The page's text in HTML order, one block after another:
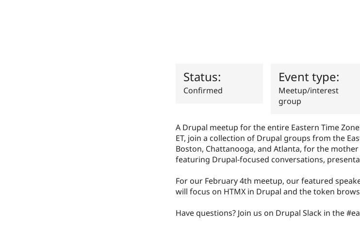
Status:
Confirmed
Event type:
Meetup/interest
group
A Drupal meetup for the entire Eastern Time
ET, join a collection of Drupal groups from the
Boston, Chattanooga, and Atlanta, for the
featuring Drupal-focused conversations,
For our February 4th meetup, our featured
will focus on HTMX in Drupal and the token
Have questions? Join us on Drupal Slack in the